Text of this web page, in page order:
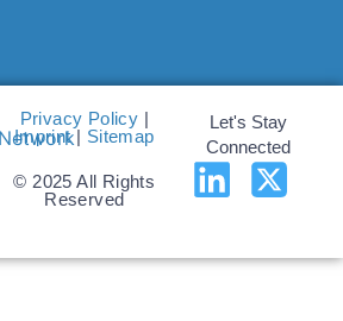
Privacy Policy |
Imprint| Sitemap
© 2025 All Rights
Reserved
Let's Stay
Connected